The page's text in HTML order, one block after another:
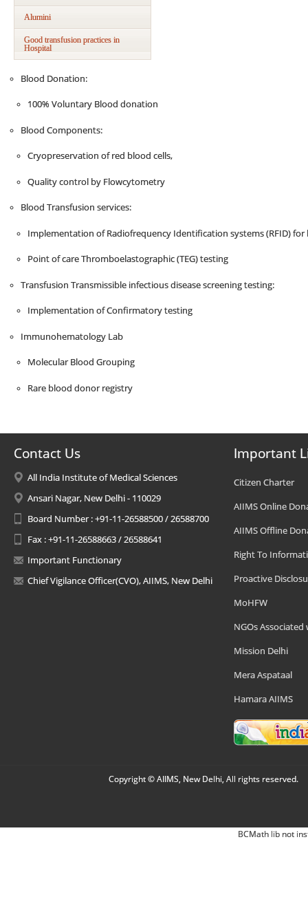
Alumini
Good transfusion practices in
Hospital
Blood Donation:
100% Voluntary Blood donation
Blood Components:
Cryopreservation of red blood cells,
Quality control by Flowcytometry
Blood Transfusion services:
Implementation of Radiofrequency Identification systems (RFID)
Point of care Thromboelastographic (TEG) testing
Transfusion Transmissible infectious disease screening testing:
Implementation of Confirmatory testing
Immunohematology Lab
Molecular Blood Grouping
Rare blood donor registry
Contact Us
All India Institute of Medical Sciences
Ansari Nagar, New Delhi - 110029
Board Number : +91-11-26588500 / 26588700
Fax : +91-11-26588663 / 26588641
Important Functionary
Chief Vigilance Officer(CVO), AIIMS, New Delhi
Important
Citizen Charter
AIIMS Online
AIIMS Offline
Right To
Proactive
MoHFW
NGOs Associated
Mission Delhi
Mera Aspataal
Hamara AIIMS
Copyright © AIIMS, New Delhi, All rights reserved.
BCMath lib not